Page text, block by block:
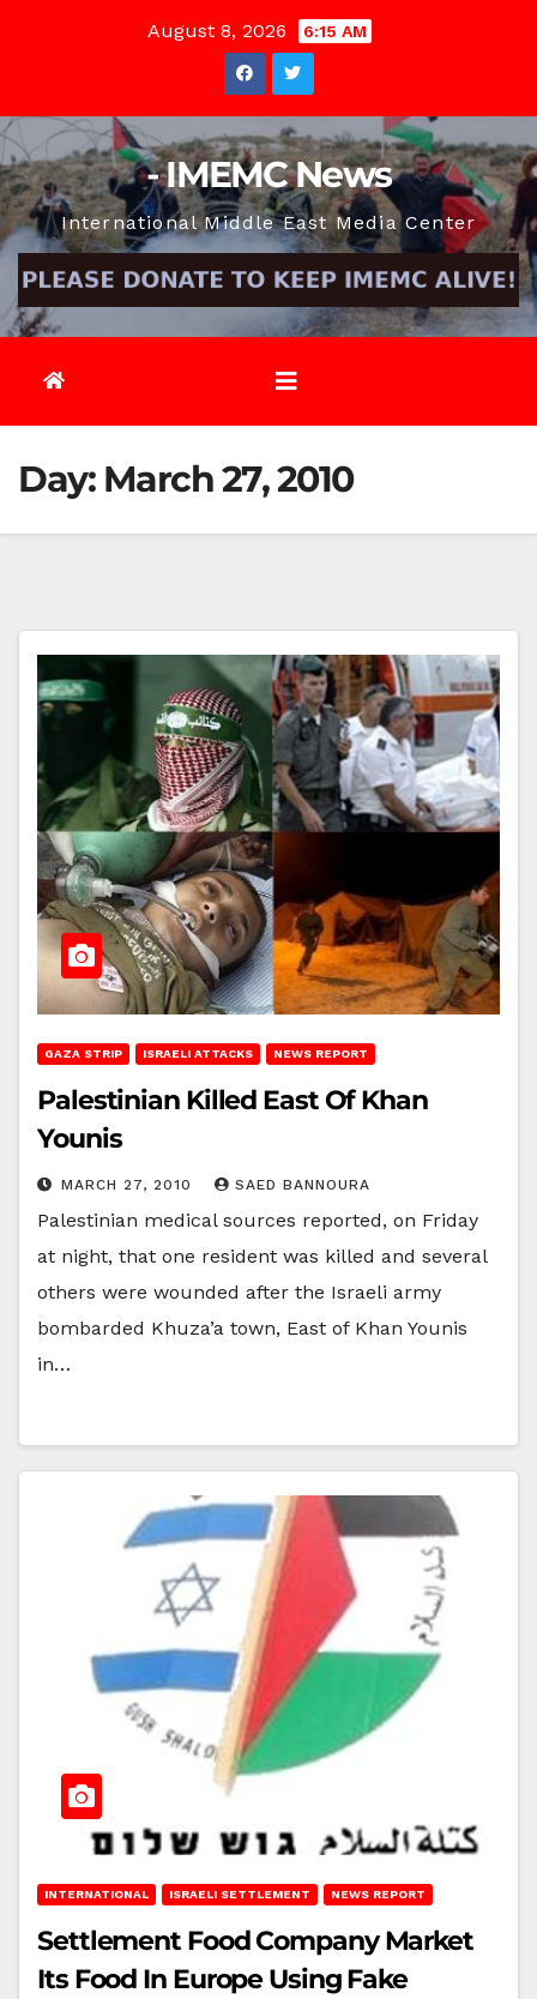
August 8, 2026 6:15 AM
- IMEMC News
International Middle East Media Center
Day: March 27, 2010
GAZA STRIP ISRAELI ATTACKS NEWS REPORT
Palestinian Killed East Of Khan
Younis
MARCH 27, 2010 SAED BANNOURA
Palestinian medical sources reported, on Friday
at night, that one resident was killed and several
others were wounded after the Israeli army
bombarded Khuza’a town, East of Khan Younis
in…
INTERNATIONAL ISRAELI SETTLEMENT NEWS REPORT
Settlement Food Company Market
Its Food In Europe Using Fake